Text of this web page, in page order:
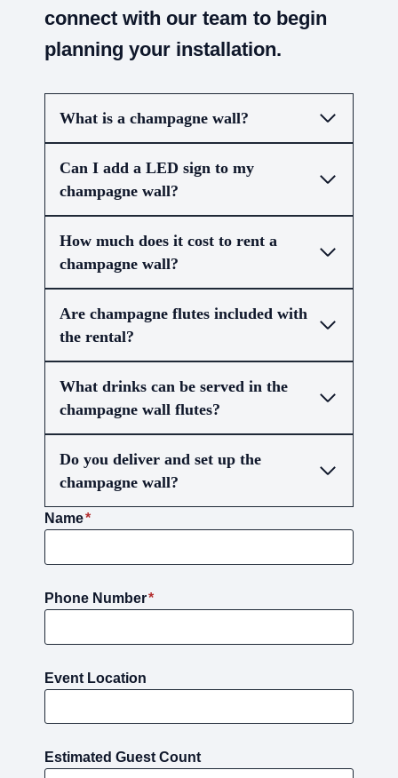
connect with our team to begin
planning your installation.
What is a champagne wall?
Can I add a LED sign to my
champagne wall?
How much does it cost to rent a
champagne wall?
Are champagne flutes included with
the rental?
What drinks can be served in the
champagne wall flutes?
Do you deliver and set up the
champagne wall?
Name*
Phone Number*
Event Location
Estimated Guest Count